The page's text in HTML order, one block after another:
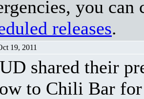
you
releases.
19, 2011
shared their
to Chili Bar